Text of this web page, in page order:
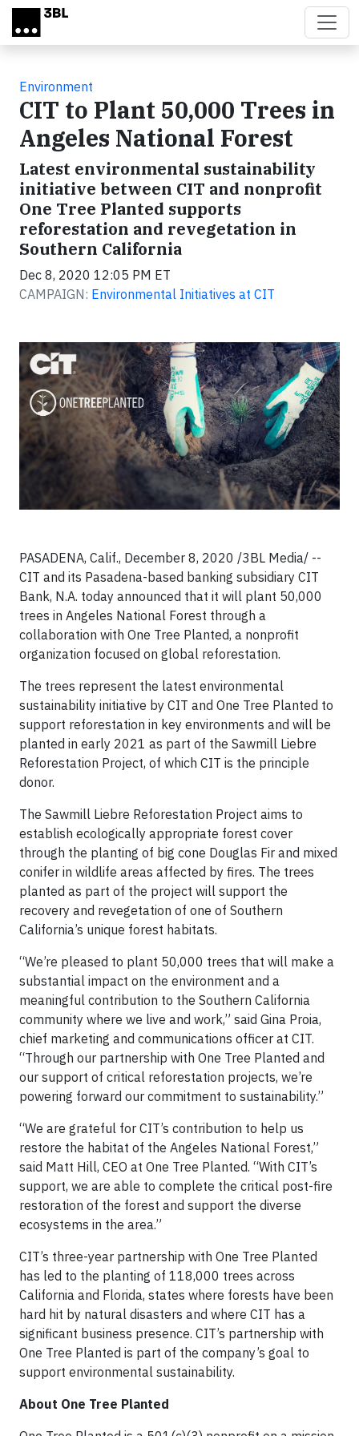
Skip to main content
Environment
CIT to Plant 50,000 Trees in
Angeles National Forest
Latest environmental sustainability
initiative between CIT and nonprofit
One Tree Planted supports
reforestation and revegetation in
Southern California
Dec 8, 2020 12:05 PM ET
CAMPAIGN: Environmental Initiatives at CIT
PASADENA, Calif., December 8, 2020 /3BL Media/ --
CIT and its Pasadena-based banking subsidiary CIT
Bank, N.A. today announced that it will plant 50,000
trees in Angeles National Forest through a
collaboration with One Tree Planted, a nonprofit
organization focused on global reforestation.
The trees represent the latest environmental
sustainability initiative by CIT and One Tree Planted to
support reforestation in key environments and will be
planted in early 2021 as part of the Sawmill Liebre
Reforestation Project, of which CIT is the principle
donor.
The Sawmill Liebre Reforestation Project aims to
establish ecologically appropriate forest cover
through the planting of big cone Douglas Fir and mixed
conifer in wildlife areas affected by fires. The trees
planted as part of the project will support the
recovery and revegetation of one of Southern
California’s unique forest habitats.
“We’re pleased to plant 50,000 trees that will make a
substantial impact on the environment and a
meaningful contribution to the Southern California
community where we live and work,” said Gina Proia,
chief marketing and communications officer at CIT.
“Through our partnership with One Tree Planted and
our support of critical reforestation projects, we’re
powering forward our commitment to sustainability.”
“We are grateful for CIT’s contribution to help us
restore the habitat of the Angeles National Forest,”
said Matt Hill, CEO at One Tree Planted. “With CIT’s
support, we are able to complete the critical post-fire
restoration of the forest and support the diverse
ecosystems in the area.”
CIT’s three-year partnership with One Tree Planted
has led to the planting of 118,000 trees across
California and Florida, states where forests have been
hard hit by natural disasters and where CIT has a
significant business presence. CIT’s partnership with
One Tree Planted is part of the company’s goal to
support environmental sustainability.
About One Tree Planted